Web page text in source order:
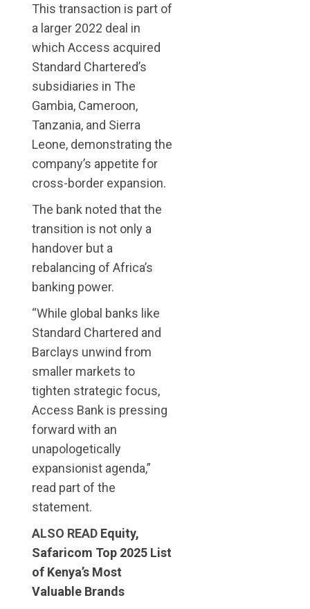
This transaction is part of
a larger 2022 deal in
which Access acquired
Standard Chartered’s
subsidiaries in The
Gambia, Cameroon,
Tanzania, and Sierra
Leone, demonstrating the
company’s appetite for
cross-border expansion.
The bank noted that the
transition is not only a
handover but a
rebalancing of Africa’s
banking power.
“While global banks like
Standard Chartered and
Barclays unwind from
smaller markets to
tighten strategic focus,
Access Bank is pressing
forward with an
unapologetically
expansionist agenda,”
read part of the
statement.
ALSO READ Equity,
Safaricom Top 2025 List
of Kenya’s Most
Valuable Brands